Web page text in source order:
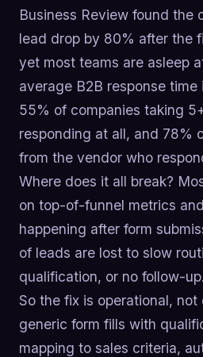
Business Review found the
lead drop by 80% after the
yet most teams are asleep
average B2B response
55% of companies taking
responding at all, and 78%
from the vendor who
Where does it all break?
on top-of-funnel metrics
happening after form
of leads are lost to slow
qualification, or no follow-up.
So the fix is operational,
generic form fills with
mapping to sales criteria,